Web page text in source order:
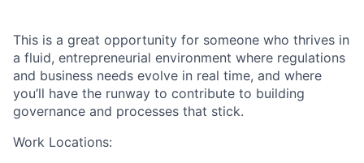
This is a great opportunity for someone who thrives in
a fluid, entrepreneurial environment where regulations
and business needs evolve in real time, and where
you’ll have the runway to contribute to building
governance and processes that stick.
Work Locations: